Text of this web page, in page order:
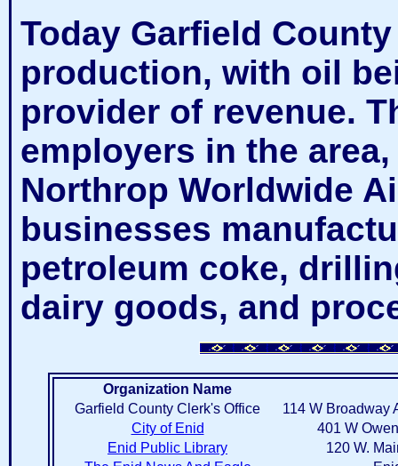
Today Garfield
production, with oil
provider of revenue.
employers in the
Northrop Worldwide
businesses
petroleum coke,
dairy goods, and
Organization Name
Garfield County Clerk's Office
114 W Broadway
City of Enid
401 W
Enid Public Library
120 W.